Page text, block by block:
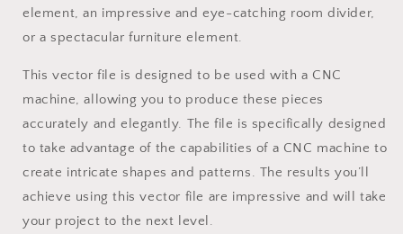
element, an impressive and eye-catching room divider,
or a spectacular furniture element.
This vector file is designed to be used with a CNC
machine, allowing you to produce these pieces
accurately and elegantly. The file is specifically designed
to take advantage of the capabilities of a CNC machine to
create intricate shapes and patterns. The results you’ll
achieve using this vector file are impressive and will take
your project to the next level.